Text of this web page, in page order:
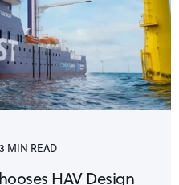
3 MIN READ
HAV Design